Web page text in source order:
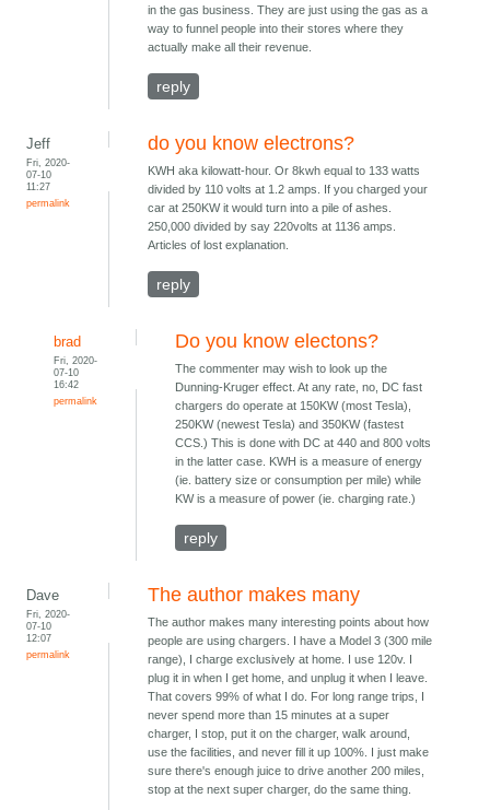
in the gas business. They are just using the gas as a
way to funnel people into their stores where they
actually make all their revenue.
reply
Jeff
Fri, 2020-
07-10
11:27
permalink
do you know electrons?
KWH aka kilowatt-hour. Or 8kwh equal to 133 watts
divided by 110 volts at 1.2 amps. If you charged your
car at 250KW it would turn into a pile of ashes.
250,000 divided by say 220volts at 1136 amps.
Articles of lost explanation.
reply
brad
Fri, 2020-
07-10
16:42
permalink
Do you know electons?
The commenter may wish to look up the
Dunning-Kruger effect. At any rate, no, DC fast
chargers do operate at 150KW (most Tesla),
250KW (newest Tesla) and 350KW (fastest
CCS.) This is done with DC at 440 and 800 volts
in the latter case. KWH is a measure of energy
(ie. battery size or consumption per mile) while
KW is a measure of power (ie. charging rate.)
reply
Dave
Fri, 2020-
07-10
12:07
permalink
The author makes many
The author makes many interesting points about how
people are using chargers. I have a Model 3 (300 mile
range), I charge exclusively at home. I use 120v. I
plug it in when I get home, and unplug it when I leave.
That covers 99% of what I do. For long range trips, I
never spend more than 15 minutes at a super
charger, I stop, put it on the charger, walk around,
use the facilities, and never fill it up 100%. I just make
sure there's enough juice to drive another 200 miles,
stop at the next super charger, do the same thing.